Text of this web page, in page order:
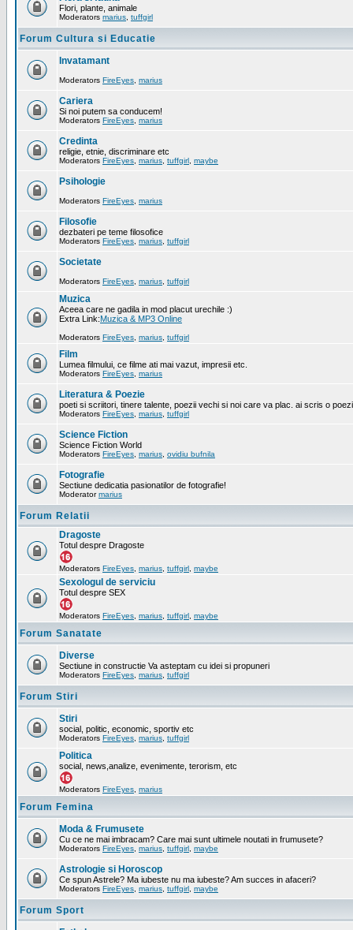
Flori, plante, animale
Moderators marius tuffgirl
Forum Cultura si Educatie
Invatamant
Moderators FireEyes marius
Cariera
Si noi putem sa conducem!
Moderators FireEyes marius
Credinta
religie, etnie, discriminare etc
Moderators FireEyes marius tuffgirl maybe
Psihologie
Moderators FireEyes marius
Filosofie
dezbateri pe teme filosofice
Moderators FireEyes marius tuffgirl
Societate
Moderators FireEyes marius tuffgirl
Muzica
Aceea care ne gadila in mod placut urechile :)
Extra Link:Muzica & MP3 Online
Moderators FireEyes marius tuffgirl
Film
Lumea filmului, ce filme ati mai vazut, impresii etc.
Moderators FireEyes marius
Literatura & Poezie
poeti si scriitori, tinere talente, poezii vechi si noi care va plac. ai scris o
Moderators FireEyes marius tuffgirl
Science Fiction
Science Fiction World
Moderators FireEyes marius ovidiu bufnila
Fotografie
Sectiune dedicatia pasionatilor de fotografie!
Moderatormarius
Forum Relatii
Dragoste
Totul despre Dragoste
Moderators FireEyes marius tuffgirl maybe
Sexologul de serviciu
Totul despre SEX
Moderators FireEyes marius tuffgirl maybe
Forum Sanatate
Diverse
Sectiune in constructie Va asteptam cu idei si propuneri
Moderators FireEyes marius tuffgirl
Forum Stiri
Stiri
social, politic, economic, sportiv etc
Moderators FireEyes marius tuffgirl
Politica
social, news,analize, evenimente, terorism, etc
Moderators FireEyes marius
Forum Femina
Moda & Frumusete
Cu ce ne mai imbracam? Care mai sunt ultimele noutati in frumusete?
Moderators FireEyes marius tuffgirl maybe
Astrologie si Horoscop
Ce spun Astrele? Ma iubeste nu ma iubeste? Am succes in afaceri?
Moderators FireEyes marius tuffgirl maybe
Forum Sport